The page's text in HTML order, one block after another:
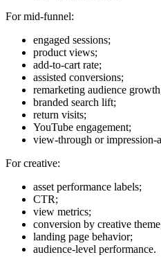
For mid-funnel:
engaged sessions;
product views;
add-to-cart rate;
assisted conversions;
remarketing audience
branded search lift;
return visits;
YouTube engagement;
view-through or impression-
For creative:
asset performance labels;
CTR;
view metrics;
conversion by creative
landing page behavior;
audience-level performance.